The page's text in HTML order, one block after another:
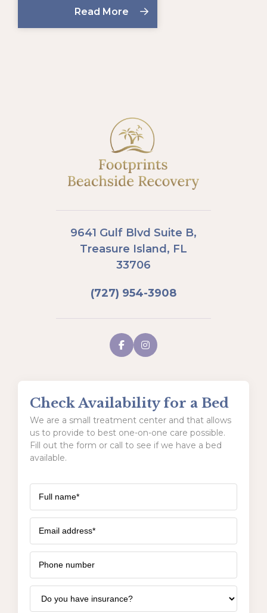
Read More
9641 Gulf Blvd Suite B,
Treasure Island, FL
33706
(727) 954-3908
Check Availability for a Bed
We are a small treatment center and that allows
us to provide to best one-on-one care possible.
Fill out the form or call to see if we have a bed
available.